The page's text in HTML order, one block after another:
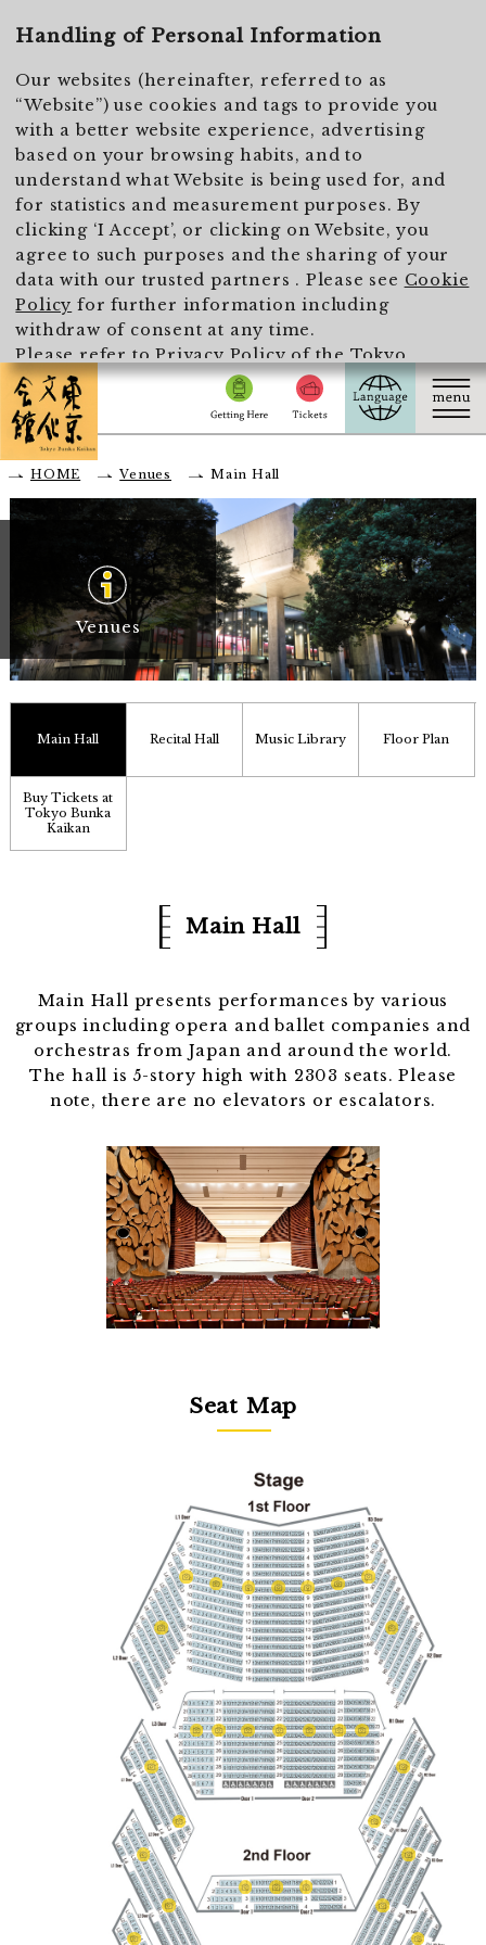
Handling of Personal Information
Our websites (hereinafter, referred to as
“Website”) use cookies and tags to provide you
with a better website experience, advertising
based on your browsing habits, and to
understand what Website is being used for, and
for statistics and measurement purposes. By
clicking ‘I Accept’, or clicking on Website, you
agree to such purposes and the sharing of your
data with our trusted partners . Please see Cookie
Policy for further information including
withdraw of consent at any time.
Please refer toPrivacy Policy of the Tokyo
Metropolitan Foundation for History and Culture
for the handling of personal information.
HOME Venues Main Hall
Venues
Main Hall Recital Hall Music Library Floor Plan
Buy Tickets at
Tokyo Bunka
Kaikan
Main Hall
Main Hall presents performances by various
groups including opera and ballet companies and
orchestras from Japan and around the world.
The hall is 5-story high with 2303 seats. Please
note, there are no elevators or escalators.
Seat Map